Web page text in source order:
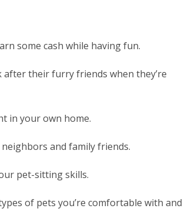
some cash while having fun.
their furry friends when they’re
in your own home.
and family friends.
pet-sitting skills.
of pets you’re comfortable with and